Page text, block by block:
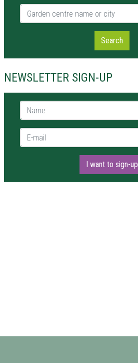
Garden centre name or city
Search
NEWSLETTER SIGN-UP
Name *
E-mail *
I want to sign-up